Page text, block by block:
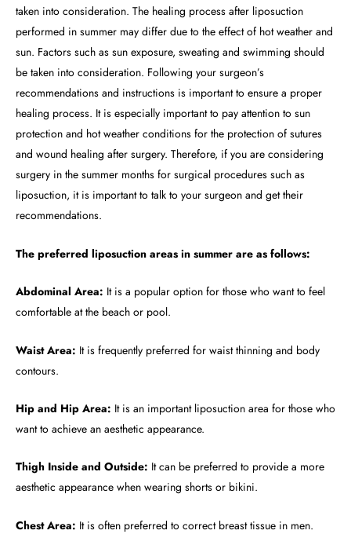
taken into consideration. The healing process after liposuction
performed in summer may differ due to the effect of hot weather and
sun. Factors such as sun exposure, sweating and swimming should
be taken into consideration. Following your surgeon’s
recommendations and instructions is important to ensure a proper
healing process. It is especially important to pay attention to sun
protection and hot weather conditions for the protection of sutures
and wound healing after surgery. Therefore, if you are considering
surgery in the summer months for surgical procedures such as
liposuction, it is important to talk to your surgeon and get their
recommendations.
The preferred liposuction areas in summer are as follows:
Abdominal Area: It is a popular option for those who want to feel
comfortable at the beach or pool.
Waist Area: It is frequently preferred for waist thinning and body
contours.
Hip and Hip Area: It is an important liposuction area for those who
want to achieve an aesthetic appearance.
Thigh Inside and Outside: It can be preferred to provide a more
aesthetic appearance when wearing shorts or bikini.
Chest Area: It is often preferred to correct breast tissue in men.